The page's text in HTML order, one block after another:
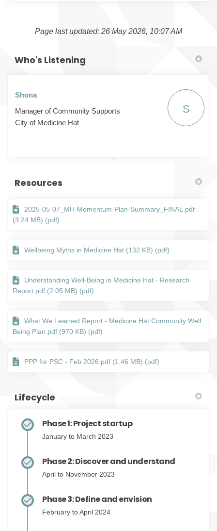
Page last updated: 26 May 2026, 10:07 AM
Who's Listening
Shona
Manager of Community Supports
City of Medicine Hat
S
Resources
2025-05-07_MH-Momentum-Plan-Summary_FINAL.pdf
(3.24 MB) (pdf)
Wellbeing Myths in Medicine Hat (132 KB) (pdf)
Understanding Well-Being in Medicine Hat - Research
Report.pdf (2.05 MB) (pdf)
What We Learned Report - Medicine Hat Community Well
Being Plan.pdf (970 KB) (pdf)
PPP for PSC - Feb 2026.pdf (1.46 MB) (pdf)
Lifecycle
Phase 1: Project startup
January to March 2023
Phase 2: Discover and understand
April to November 2023
Phase 3: Define and envision
February to April 2024